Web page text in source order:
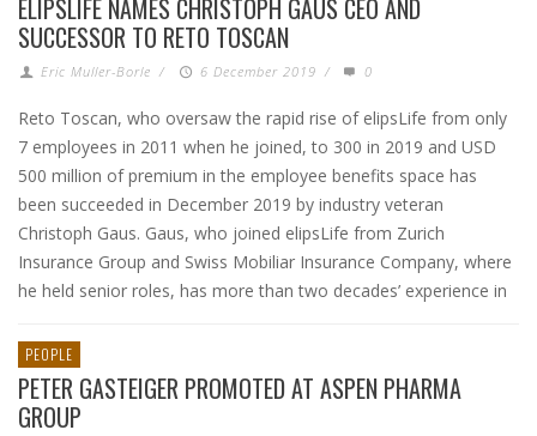
ELIPSLIFE NAMES CHRISTOPH GAUS CEO AND
SUCCESSOR TO RETO TOSCAN
Eric Muller-Borle / 6 December 2019 / 0
Reto Toscan, who oversaw the rapid rise of elipsLife from only
7 employees in 2011 when he joined, to 300 in 2019 and USD
500 million of premium in the employee benefits space has
been succeeded in December 2019 by industry veteran
Christoph Gaus. Gaus, who joined elipsLife from Zurich
Insurance Group and Swiss Mobiliar Insurance Company, where
he held senior roles, has more than two decades’ experience in
PEOPLE
PETER GASTEIGER PROMOTED AT ASPEN PHARMA
GROUP